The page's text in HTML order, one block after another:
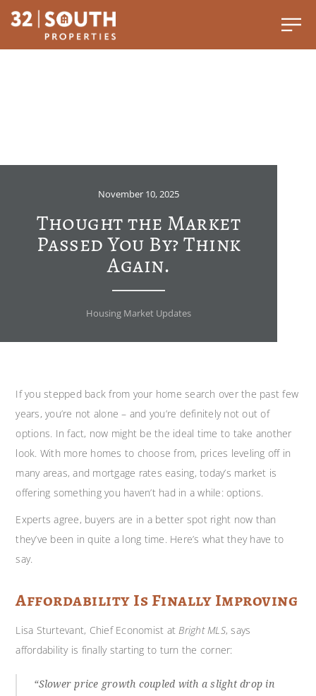
November 10, 2025
Thought the Market
Passed You By? Think
Again.
Housing Market Updates
If you stepped back from your home search over the past few
years, you’re not alone – and you’re definitely not out of
options. In fact, now might be the ideal time to take another
look. With more homes to choose from, prices leveling off in
many areas, and mortgage rates easing, today’s market is
offering something you haven’t had in a while: options.
Experts agree, buyers are in a better spot right now than
they’ve been in quite a long time. Here’s what they have to
say.
Affordability Is Finally Improving
Lisa Sturtevant, Chief Economist atBright MLS, says
affordability is finally starting to turn the corner:
“Slower price growth coupled with a slight drop in